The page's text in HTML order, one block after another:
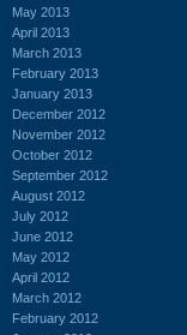
May 2013
April 2013
March 2013
February 2013
January 2013
December 2012
November 2012
October 2012
September 2012
August 2012
July 2012
June 2012
May 2012
April 2012
March 2012
February 2012